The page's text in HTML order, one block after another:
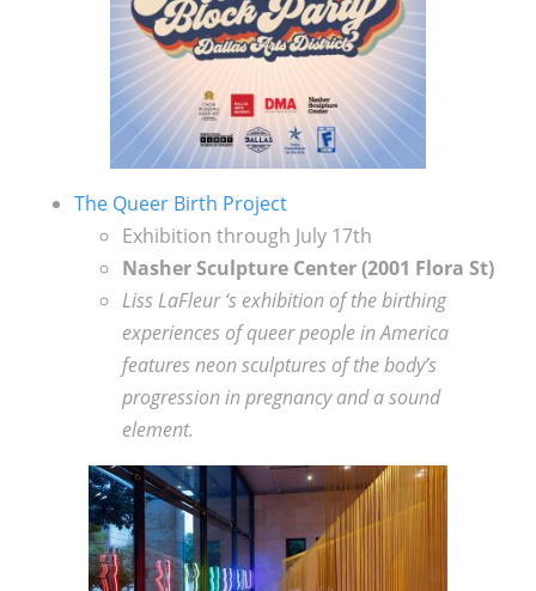
The Queer Birth Project
Exhibition through July 17th
Nasher Sculpture Center (2001 Flora St)
Liss LaFleur ‘s exhibition of the birthing
experiences of queer people in America
features neon sculptures of the body’s
progression in pregnancy and a sound
element.